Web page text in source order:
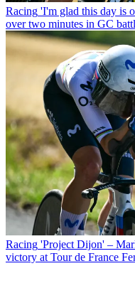
Racing 'I'm glad this day is
over two minutes in GC
Racing 'Project Dijon' –
victory at Tour de France